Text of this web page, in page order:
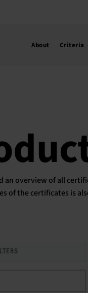
About Criteria
an overview of all
of the certificates is